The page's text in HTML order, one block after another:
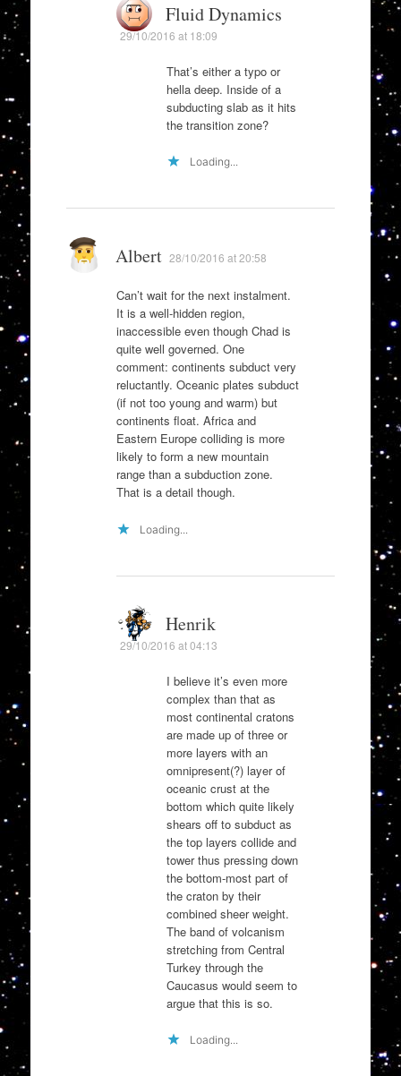
Fluid Dynamics
29/10/2016 at 18:09
That’s either a typo or
hella deep. Inside of a
subducting slab as it hits
the transition zone?
Loading...
Albert 28/10/2016 at 20:58
Can’t wait for the next instalment.
It is a well-hidden region,
inaccessible even though Chad is
quite well governed. One
comment: continents subduct very
reluctantly. Oceanic plates subduct
(if not too young and warm) but
continents float. Africa and
Eastern Europe colliding is more
likely to form a new mountain
range than a subduction zone.
That is a detail though.
Loading...
Henrik
29/10/2016 at 04:13
I believe it’s even more
complex than that as
most continental cratons
are made up of three or
more layers with an
omnipresent(?) layer of
oceanic crust at the
bottom which quite likely
shears off to subduct as
the top layers collide and
tower thus pressing down
the bottom-most part of
the craton by their
combined sheer weight.
The band of volcanism
stretching from Central
Turkey through the
Caucasus would seem to
argue that this is so.
Loading...